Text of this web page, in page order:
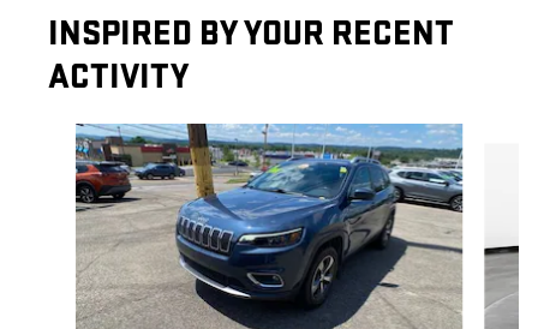
INSPIRED BY YOUR RECENT
ACTIVITY
Slide 1 of 5